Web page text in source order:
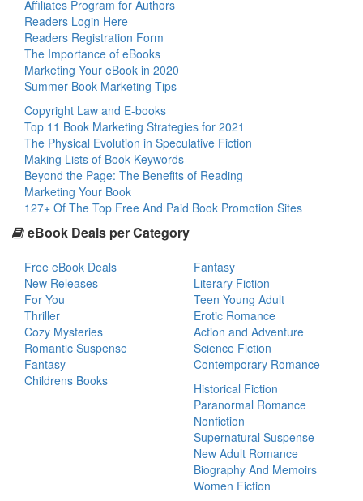
Affiliates Program for Authors
Readers Login Here
Readers Registration Form
The Importance of eBooks
Marketing Your eBook in 2020
Summer Book Marketing Tips
Copyright Law and E-books
Top 11 Book Marketing Strategies for 2021
The Physical Evolution in Speculative Fiction
Making Lists of Book Keywords
Beyond the Page: The Benefits of Reading
Marketing Your Book
127+ Of The Top Free And Paid Book Promotion Sites
eBook Deals per Category
Free eBook Deals
New Releases
For You
Thriller
Cozy Mysteries
Romantic Suspense
Fantasy
Childrens Books
Fantasy
Literary Fiction
Teen Young Adult
Erotic Romance
Action and Adventure
Science Fiction
Contemporary Romance
Historical Fiction
Paranormal Romance
Nonfiction
Supernatural Suspense
New Adult Romance
Biography And Memoirs
Women Fiction